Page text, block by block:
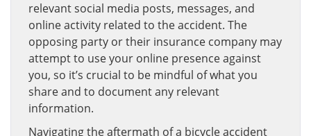
relevant social media posts, messages, and
online activity related to the accident. The
opposing party or their insurance company may
attempt to use your online presence against
you, so it’s crucial to be mindful of what you
share and to document any relevant
information.
Navigating the aftermath of a bicycle accident